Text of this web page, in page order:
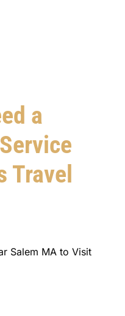
a
Travel
Salem MA to Visit